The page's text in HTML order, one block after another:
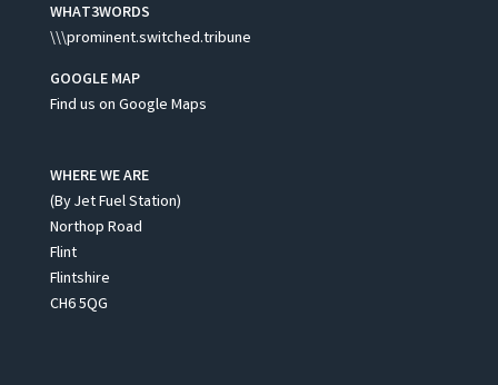
WHAT3WORDS
\\\prominent.switched.tribune
GOOGLE MAP
Find us on Google Maps
WHERE WE ARE
(By Jet Fuel Station)
Northop Road
Flint
Flintshire
CH6 5QG